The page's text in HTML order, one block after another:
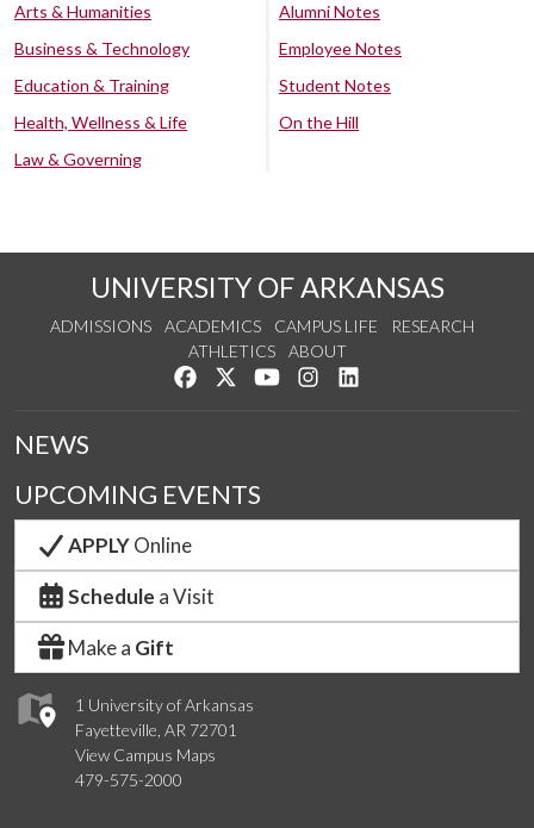
Arts & Humanities
Business & Technology
Education & Training
Health, Wellness & Life
Law & Governing
Alumni Notes
Employee Notes
Student Notes
On the Hill
UNIVERSITY OF ARKANSAS
ADMISSIONS ACADEMICS CAMPUS LIFE
RESEARCH
ATHLETICS
ABOUT
Like us on Facebook
Follow us on Twitter
Watch us on YouTube
See us on Instagram
1 University of Arkansas
Fayetteville, AR 72701
View Campus Maps
479-575-2000
NEWS
UPCOMING EVENTS
APPLYOnline
Schedule a Visit
Make a Gift